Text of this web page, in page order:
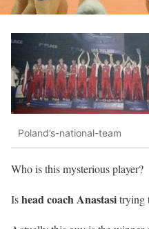
Poland’s-national-team
Who is this mysterious player?
Ishead coach Anastasitrying